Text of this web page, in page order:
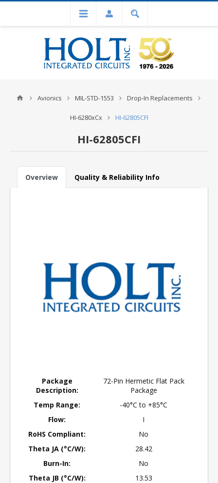
Avionics MIL-STD-1553 Drop-In Replacements
HI-6280xCx HI-62805CFI
HI-62805CFI
Overview Quality & Reliability Info
Package
Description:
72-Pin Hermetic Flat Pack
Package
Temp Range:
-40°C to +85°C
Flow:
I
RoHS Compliant:
No
Theta JA (°C/W):
28.42
Burn-In:
No
Theta JB (°C/W):
13.53